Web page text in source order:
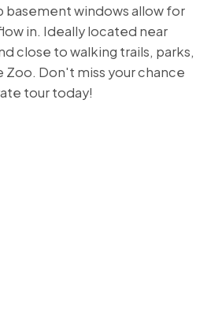
basement windows allow for
in. Ideally located near
close to walking trails, parks,
Zoo. Don't miss your chance
tour today!